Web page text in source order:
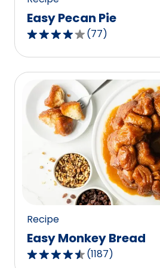
Easy Pecan Pie
4.2
out
of
stars,
average
rating
out
reviews.
(77)
Recipe
Easy Monkey Bread
4.4 (1187)